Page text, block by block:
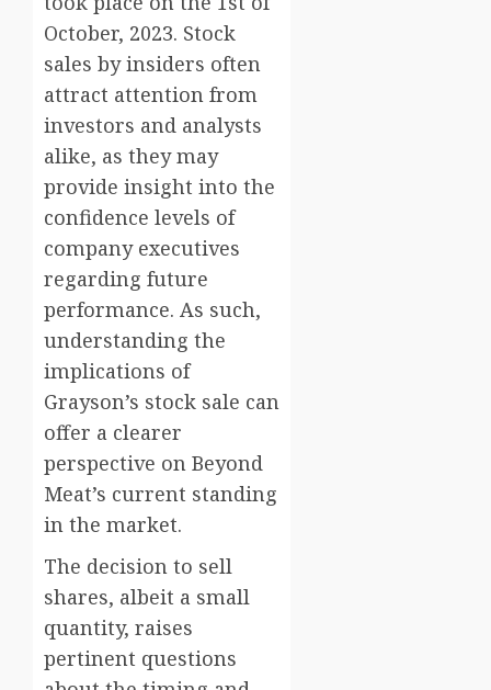
October, 2023. Stock
sales by insiders often
attract attention from
investors and analysts
alike, as they may
provide insight into the
confidence levels of
company executives
regarding future
performance. As such,
understanding the
implications of
Grayson’s stock sale can
offer a clearer
perspective on Beyond
Meat’s current standing
in the market.
The decision to sell
shares, albeit a small
quantity, raises
pertinent questions